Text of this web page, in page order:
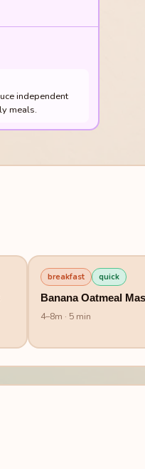
independent
meals.
breakfast quick
Banana Oatmeal
4–8m · 5 min